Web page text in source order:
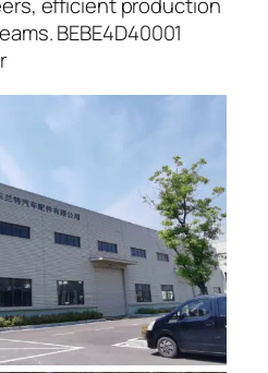
efficient production
BEBE4D40001